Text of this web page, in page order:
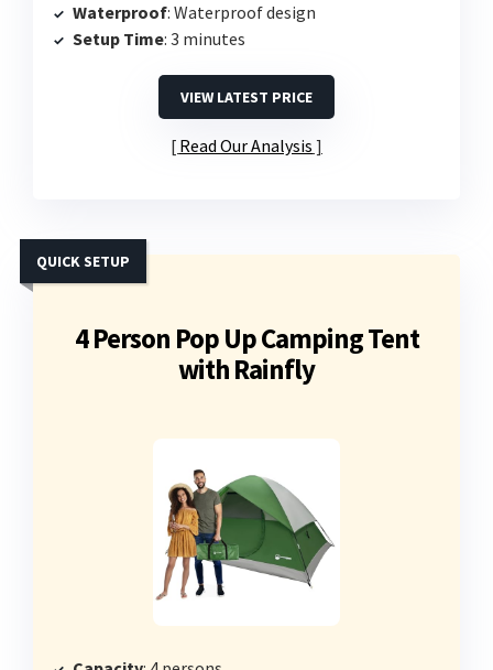
Waterproof: Waterproof design
Setup Time: 3 minutes
VIEW LATEST PRICE
Read Our Analysis
4 Person Pop Up Camping Tent
with Rainfly
QUICK SETUP